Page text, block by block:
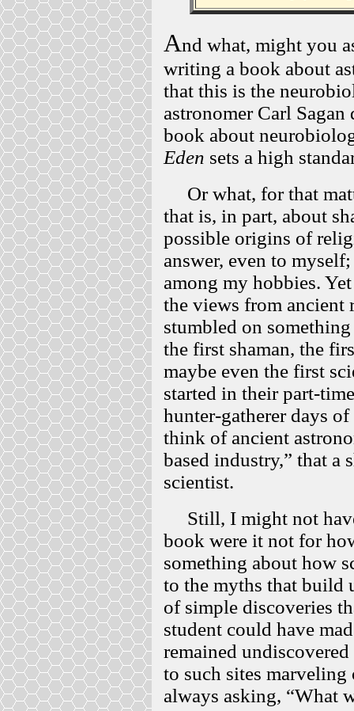
And what, might you
writing a book about
that this is the
astronomer Carl
book about
Eden sets a high
Or what, for that
that is, in part, about
possible origins of
answer, even to
among my hobbies.
the views from ancient
stumbled on
the first shaman, the
maybe even the first
started in their part-
hunter-gatherer days
think of ancient
based industry,” that a
scientist.
Still, I might not
book were it not for
something about how
to the myths that build
of simple discoveries
student could have
remained
to such sites
always asking, “What